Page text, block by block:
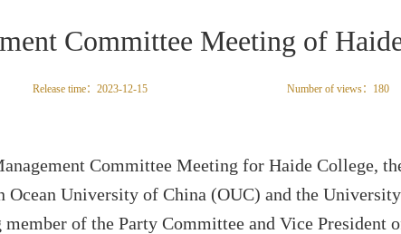
Committee Meeting of
Release time：2023-12-15 Number of views： 180
Committee Meeting for Haide College,
Ocean University of China (OUC) and the
member of the Party Committee and Vice President